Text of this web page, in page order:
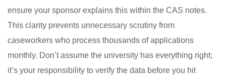
ensure your sponsor explains this within the CAS notes.
This clarity prevents unnecessary scrutiny from
caseworkers who process thousands of applications
monthly. Don’t assume the university has everything right;
it’s your responsibility to verify the data before you hit